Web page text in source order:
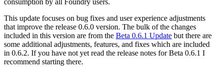
This update focuses on bug fixes and user experience adjustments
that improve the release 0.6.0 version. The bulk of the changes
included in this version are from the Beta 0.6.1 Update but there are
some additional adjustments, features, and fixes which are included
in 0.6.2. If you have not yet read the release notes for Beta 0.6.1 I
recommend starting there.